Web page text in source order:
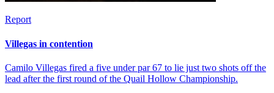
Report
Villegas in contention
Camilo Villegas fired a five under par 67 to lie just two shots off the
lead after the first round of the Quail Hollow Championship.